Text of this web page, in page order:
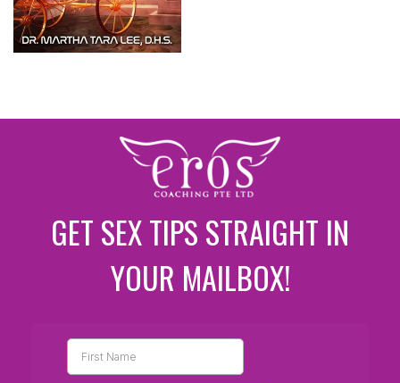
GET SEX TIPS STRAIGHT IN
YOUR MAILBOX!